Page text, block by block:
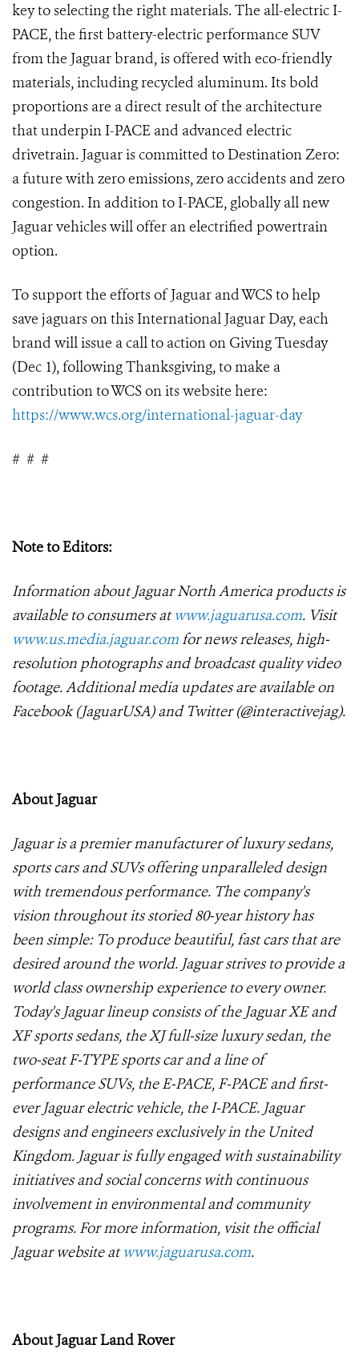
key to selecting the right materials. The all-electric I-
PACE, the first battery-electric performance SUV
from the Jaguar brand, is offered with eco-friendly
materials, including recycled aluminum. Its bold
proportions are a direct result of the architecture
that underpin I-PACE and advanced electric
drivetrain. Jaguar is committed to Destination Zero:
a future with zero emissions, zero accidents and zero
congestion. In addition to I-PACE, globally all new
Jaguar vehicles will offer an electrified powertrain
option.
To support the efforts of Jaguar and WCS to help
save jaguars on this International Jaguar Day, each
brand will issue a call to action on Giving Tuesday
(Dec 1), following Thanksgiving, to make a
contribution to WCS on its website here:
https://www.wcs.org/international-jaguar-day
# # #
Note to Editors:
Information about Jaguar North America products is
available to consumers atwww.jaguarusa.com. Visit
www.us.media.jaguar.com for news releases, high-
resolution photographs and broadcast quality video
footage. Additional media updates are available on
Facebook (JaguarUSA) and Twitter (@interactivejag).
About Jaguar
Jaguar is a premier manufacturer of luxury sedans,
sports cars and SUVs offering unparalleled design
with tremendous performance. The company's
vision throughout its storied 80-year history has
been simple: To produce beautiful, fast cars that are
desired around the world. Jaguar strives to provide a
world class ownership experience to every owner.
Today's Jaguar lineup consists of the Jaguar XE and
XF sports sedans, the XJ full-size luxury sedan, the
two-seat F-TYPE sports car and a line of
performance SUVs, the E-PACE, F-PACE and first-
ever Jaguar electric vehicle, the I-PACE. Jaguar
designs and engineers exclusively in the United
Kingdom. Jaguar is fully engaged with sustainability
initiatives and social concerns with continuous
involvement in environmental and community
programs. For more information, visit the official
Jaguar website atwww.jaguarusa.com.
About Jaguar Land Rover